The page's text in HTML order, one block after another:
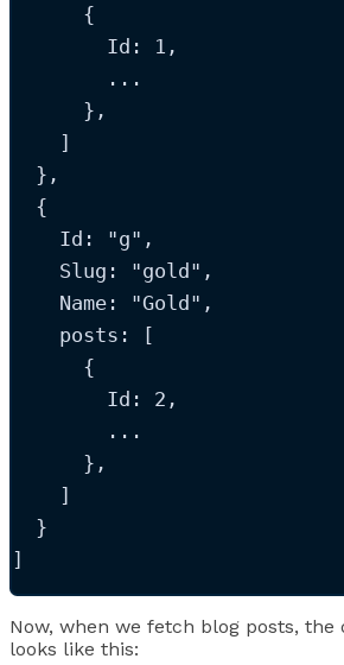
      {
Id : 1 ,
...
      },
    ]
  },
  {
Id : "g" ,
Slug : "gold" ,
Name: "Gold" ,
posts : [
      {
Id : 2 ,
...
      },
    ]
  }
]
Now, when we fetch blog posts, the
looks like this: